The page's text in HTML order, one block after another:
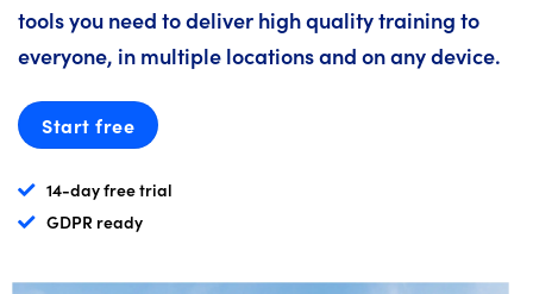
tools you need to deliver high quality training to
everyone, in multiple locations and on any device.
Start free
14-day free trial
GDPR ready